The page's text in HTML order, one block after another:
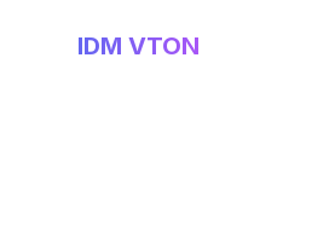
IDM VTON